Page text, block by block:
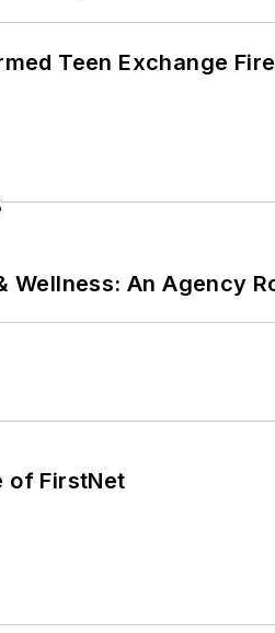
Teen Exchange
Wellness: An Agency
of FirstNet